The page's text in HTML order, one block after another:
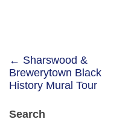
Post
navigation
← Sharswood &
Brewerytown Black
History Mural Tour
Search